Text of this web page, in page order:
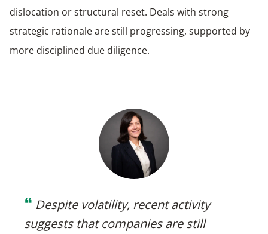
dislocation or structural reset. Deals with strong
strategic rationale are still progressing, supported by
more disciplined due diligence.
❝ Despite volatility, recent activity
suggests that companies are still